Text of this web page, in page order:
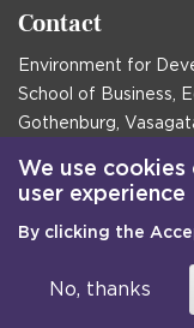
Contact
Environment for
School of Business,
Gothenburg,
Postal address:
Box 645, 405 30
Email
We use
user experience
By clicking the
No, thanks